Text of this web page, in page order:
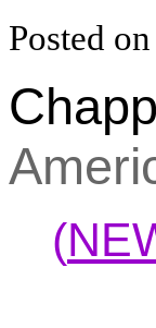
Posted on
(